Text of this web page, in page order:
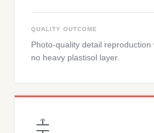
QUALITY OUTCOME
Photo-quality detail
no heavy plastisol layer.